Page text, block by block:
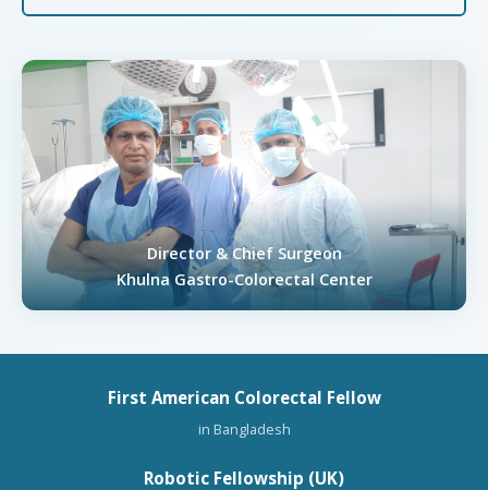
Director & Chief Surgeon
Khulna Gastro-Colorectal Center
First American Colorectal Fellow
in Bangladesh
Robotic Fellowship (UK)